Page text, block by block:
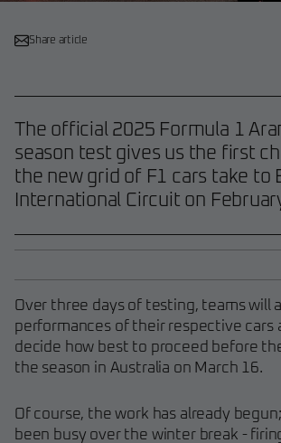
Share article
The official 2025 Formula 1
season test gives us the first
the new grid of F1 cars take to
International Circuit on
Over three days of testing, teams will
performances of their respective cars
decide how best to proceed before
the season in Australia on March 16.
Of course, the work has already
been busy over the winter break -